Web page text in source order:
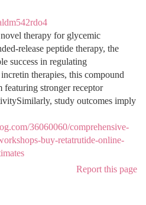
therapy for glycemic
release peptide therapy, the
success in regulating
therapies, this compound
featuring stronger receptor
study outcomes imply
36060060/comprehensive-
buy-retatrutide-online-
Report this page